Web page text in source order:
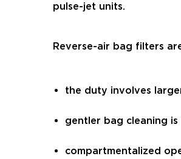
pulse-jet units.
Reverse-air bag filters
the duty involves
gentler bag cleaning
compartmentalized